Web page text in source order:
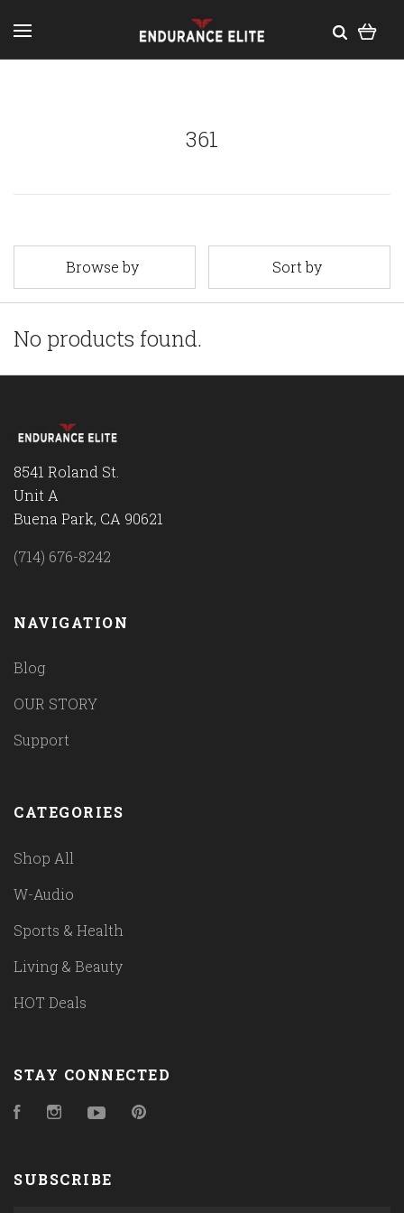
361
Browse by Sort by
No products found.
8541 Roland St.
Unit A
Buena Park, CA 90621
(714) 676-8242
NAVIGATION
Blog
OUR STORY
Support
CATEGORIES
Shop All
W-Audio
Sports & Health
Living & Beauty
HOT Deals
STAY CONNECTED
FacebookInstagramYouTube
SUBSCRIBE